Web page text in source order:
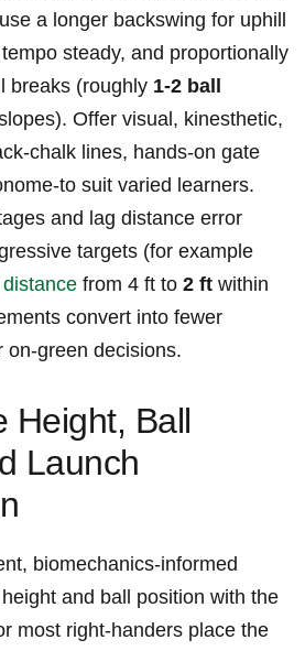
a longer backswing for‍ uphill
steady, and ⁣proportionally⁢
breaks ​(roughly 1-2 ball
Offer ‍visual, kinesthetic,
chalk lines, hands‑on gate
to suit varied learners.
and lag distance error
targets (for ⁤example
from 4 ft to 2 ft within⁤
convert into fewer
decisions.
Height, Ball
Launch
biomechanics‑informed
and ball position with the
most right‑handers place the